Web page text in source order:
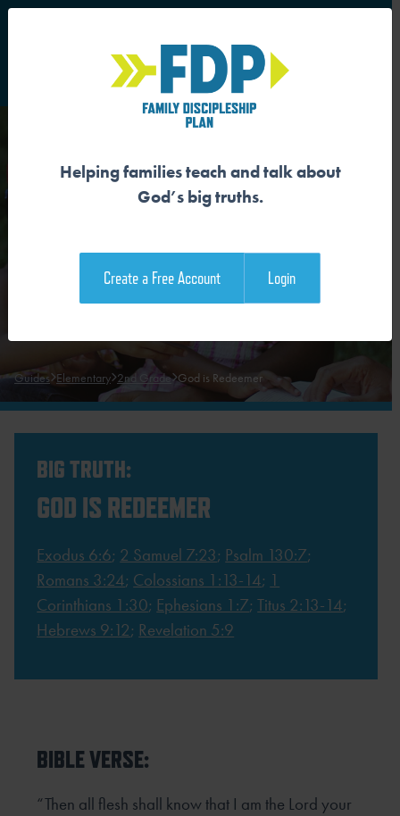
Main Navigation
GOD IS REDEEMER
Download the Guide
Download the Family Devotional
Guides Elementary 2nd Grade God is Redeemer
BIG TRUTH:
GOD IS REDEEMER
Exodus 6:6; 2 Samuel 7:23; Psalm 130:7;
Romans 3:24; Colossians 1:13-14; 1
Corinthians 1:30; Ephesians 1:7;Titus 2:13-14;
Hebrews 9:12; Revelation 5:9
BIBLE VERSE:
“Then all flesh shall know that I am the Lord your
Helping families teach and talk about
God’s big truths.
Create a Free Account Login